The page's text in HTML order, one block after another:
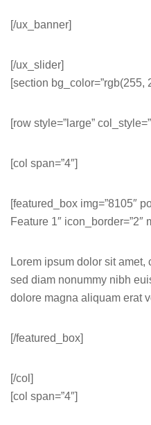
[/ux_banner]
[/ux_slider]
[section bg_color=”rgb(255,
[row style=”large”
[col span=”4″]
[featured_box img=”8105″
Feature 1″ icon_border=”2″
Lorem ipsum dolor sit
sed diam nonummy nibh
dolore magna aliquam erat
[/featured_box]
[/col]
[col span=”4″]